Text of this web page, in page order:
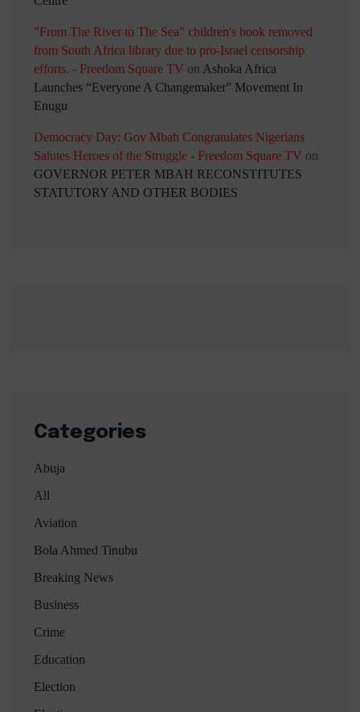
"From The River to The Sea" children's book removed
from South Africa library due to pro-Israel censorship
efforts. - Freedom Square TV on Ashoka Africa
Launches “Everyone A Changemaker” Movement In
Enugu
Democracy Day: Gov Mbah Congratulates Nigerians
Salutes Heroes of the Struggle - Freedom Square TV on
GOVERNOR PETER MBAH RECONSTITUTES
STATUTORY AND OTHER BODIES
Categories
Abuja
All
Aviation
Bola Ahmed Tinubu
Breaking News
Business
Crime
Education
Election